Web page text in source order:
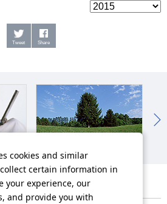
Tweet Share
cookies and similar
certain information in
your experience, our
and provide you with